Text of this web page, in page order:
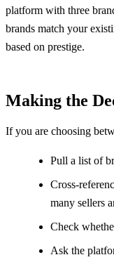
platform with three
brands match your
based on prestige.
Making the
If you are choosing
Pull a list of
Cross-
many sellers
Check
Ask the